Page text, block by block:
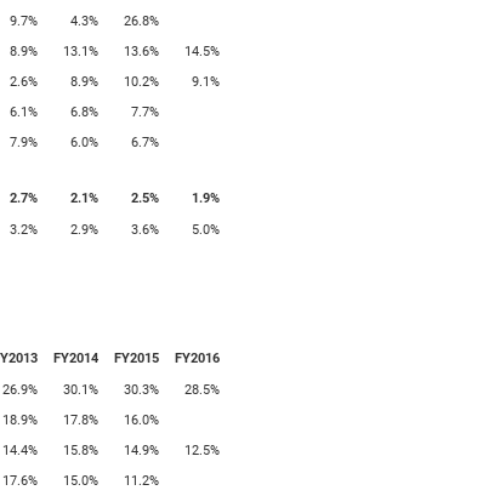
9.7% 4.3%
26.8%
8.9% 13.1% 13.6%
14.5%
2.6% 8.9% 10.2%
9.1%
6.1% 6.8%
7.7%
7.9% 6.0% 6.7%
2.7% 2.1% 2.5%
1.9%
3.2% 2.9% 3.6% 5.0%
FY2014 FY2015
FY2016
26.9% 30.1% 30.3%
28.5%
18.9% 17.8%
16.0%
14.4% 15.8% 14.9%
12.5%
17.6% 15.0%
11.2%